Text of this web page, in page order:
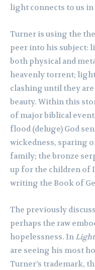
light connects to us in
Turner is using the
peer into his subject:
both physical and
heavenly torrent;
clashing until they
beauty. Within this
of major biblical
flood (deluge) God
wickedness, sparing
family; the bronze
up for the children of
writing the Book of
The previously
perhaps the raw
hopelessness. In
are seeing his most
Turner’s trademark,